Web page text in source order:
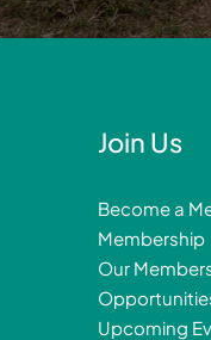
Join Us
Become a
Membership
Our
Upcoming